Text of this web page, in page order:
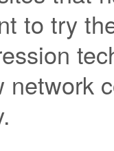
to try
network